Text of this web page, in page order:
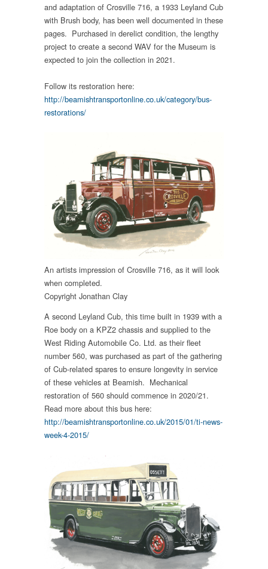
and adaptation of Crosville 716, a 1933 Leyland Cub
with Brush body, has been well documented in these
pages. Purchased in derelict condition, the lengthy
project to create a second WAV for the Museum is
expected to join the collection in 2021.
Follow its restoration here:
http://beamishtransportonline.co.uk/category/bus-
restorations/
An artists impression of Crosville 716, as it will look
when completed.
Copyright Jonathan Clay
A second Leyland Cub, this time built in 1939 with a
Roe body on a KPZ2 chassis and supplied to the
West Riding Automobile Co. Ltd. as their fleet
number 560, was purchased as part of the gathering
of Cub-related spares to ensure longevity in service
of these vehicles at Beamish. Mechanical
restoration of 560 should commence in 2020/21.
Read more about this bus here:
http://beamishtransportonline.co.uk/2015/01/ti-news-
week-4-2015/